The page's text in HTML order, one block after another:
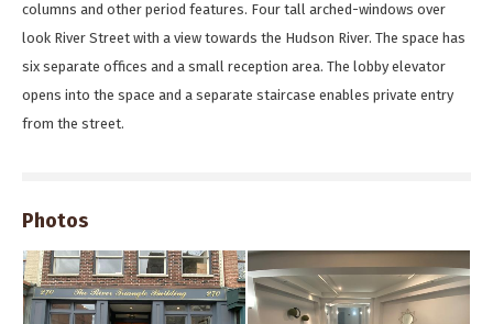
columns and other period features. Four tall arched-windows over
look River Street with a view towards the Hudson River. The space has
six separate offices and a small reception area. The lobby elevator
opens into the space and a separate staircase enables private entry
from the street.
Photos